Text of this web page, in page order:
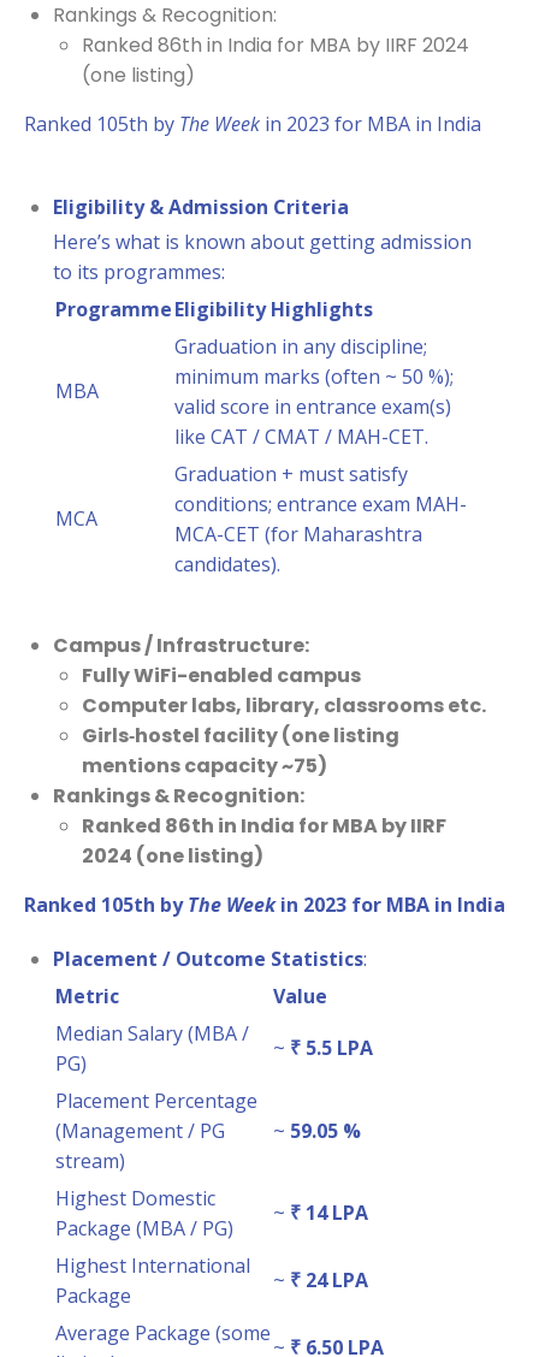
Rankings & Recognition:
Ranked 86th in India for MBA by IIRF 2024
(one listing)
Ranked 105th by The Week in 2023 for MBA in India
Eligibility & Admission Criteria
Here’s what is known about getting admission
to its programmes:
ProgrammeEligibility Highlights
MBA
Graduation in any discipline;
minimum marks (often ~ 50 %);
valid score in entrance exam(s)
like CAT / CMAT / MAH-CET.
MCA
Graduation + must satisfy
conditions; entrance exam MAH-
MCA-CET (for Maharashtra
candidates).
Campus / Infrastructure:
Fully WiFi-enabled campus
Computer labs, library, classrooms etc.
Girls‐hostel facility (one listing
mentions capacity ~75)
Rankings & Recognition:
Ranked 86th in India for MBA by IIRF
2024 (one listing)
Ranked 105th byThe Weekin 2023 for MBA in India
Placement / Outcome Statistics:
Metric
Value
Median Salary (MBA /
PG)
~ ₹ 5.5 LPA
Placement Percentage
(Management / PG
stream)
~ 59.05 %
Highest Domestic
Package (MBA / PG)
~ ₹ 14 LPA
Highest International
Package
~ ₹ 24 LPA
Average Package (some
~ ₹ 6.50 LPA